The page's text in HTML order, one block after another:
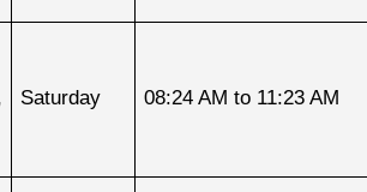
Saturday 08:24 AM to 11:23 AM